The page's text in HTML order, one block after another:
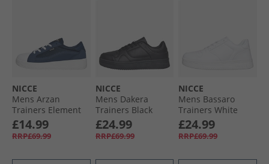
NICCE
Mens Arzan
Trainers Element
Blue
£14.99
RRP£69.99
NICCE
Mens Dakera
Trainers Black
£24.99
RRP£69.99
NICCE
Mens Bassaro
Trainers White
£24.99
RRP£69.99